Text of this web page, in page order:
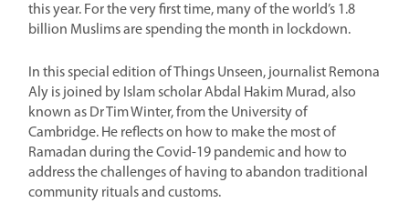
this year. For the very first time, many of the world’s 1.8
billion Muslims are spending the month in lockdown.
In this special edition of Things Unseen, journalist Remona
Aly is joined by Islam scholar Abdal Hakim Murad, also
known as Dr Tim Winter, from the University of
Cambridge. He reflects on how to make the most of
Ramadan during the Covid-19 pandemic and how to
address the challenges of having to abandon traditional
community rituals and customs.